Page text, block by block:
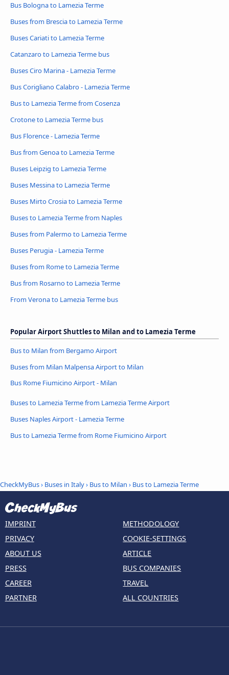
Bus Bologna to Lamezia Terme
Buses from Brescia to Lamezia Terme
Buses Cariati to Lamezia Terme
Catanzaro to Lamezia Terme bus
Buses Ciro Marina - Lamezia Terme
Bus Corigliano Calabro - Lamezia Terme
Bus to Lamezia Terme from Cosenza
Crotone to Lamezia Terme bus
Bus Florence - Lamezia Terme
Bus from Genoa to Lamezia Terme
Buses Leipzig to Lamezia Terme
Buses Messina to Lamezia Terme
Buses Mirto Crosia to Lamezia Terme
Buses to Lamezia Terme from Naples
Buses from Palermo to Lamezia Terme
Buses Perugia - Lamezia Terme
Buses from Rome to Lamezia Terme
Bus from Rosarno to Lamezia Terme
From Verona to Lamezia Terme bus
Popular Airport Shuttles to Milan and to Lamezia Terme
Bus to Milan from Bergamo Airport
Buses from Milan Malpensa Airport to Milan
Bus Rome Fiumicino Airport - Milan
Buses to Lamezia Terme from Lamezia Terme Airport
Buses Naples Airport - Lamezia Terme
Bus to Lamezia Terme from Rome Fiumicino Airport
CheckMyBus› Buses in Italy› Bus to Milan › Bus to Lamezia Terme
IMPRINT
PRIVACY
ABOUT US
PRESS
CAREER
PARTNER
METHODOLOGY
COOKIE-SETTINGS
ARTICLE
BUS COMPANIES
TRAVEL
ALL COUNTRIES